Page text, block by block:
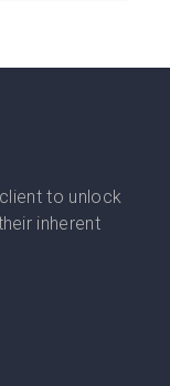
to unlock
inherent